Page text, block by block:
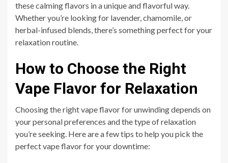
these calming flavors in a unique and flavorful way.
Whether you’re looking for lavender, chamomile, or
herbal-infused blends, there’s something perfect for your
relaxation routine.
How to Choose the Right
Vape Flavor for Relaxation
Choosing the right vape flavor for unwinding depends on
your personal preferences and the type of relaxation
you’re seeking. Here are a few tips to help you pick the
perfect vape flavor for your downtime: